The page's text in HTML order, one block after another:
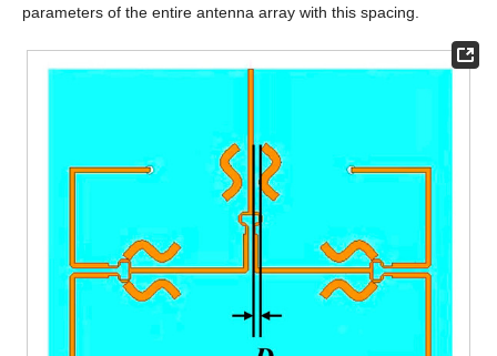
parameters of the entire antenna array with this spacing.